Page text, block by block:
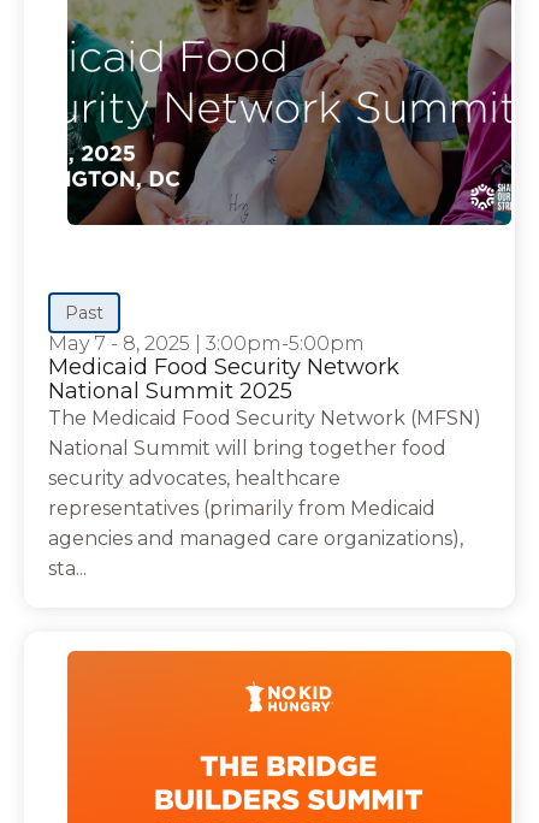
Past
May 7 - 8, 2025 3:00pm-5:00pm
Medicaid Food Security Network
National Summit 2025
The Medicaid Food Security Network (MFSN)
National Summit will bring together food
security advocates, healthcare
representatives (primarily from Medicaid
agencies and managed care organizations),
sta...